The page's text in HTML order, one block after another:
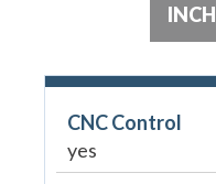
INCH
CNC Control
yes